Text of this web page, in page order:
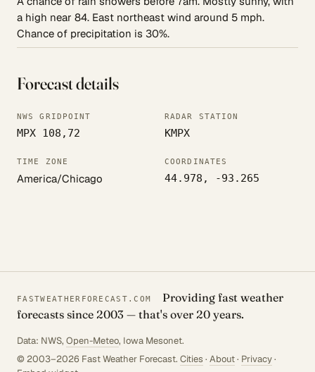
a high near 84. East northeast wind around 5 mph.
Chance of precipitation is 30%.
Forecast details
NWS GRIDPOINT
MPX 108,72
RADAR STATION
KMPX
TIME ZONE
America/Chicago
COORDINATES
44.978, -93.265
FASTWEATHERFORECAST.COM
Providing fast weather
forecasts since 2003 — that's over 20 years.
Data: NWS, Open-Meteo, Iowa Mesonet.
© 2003–2026 Fast Weather Forecast. Cities · About· Privacy·